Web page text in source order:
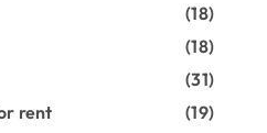
(18)
(18)
(31)
rent
(19)